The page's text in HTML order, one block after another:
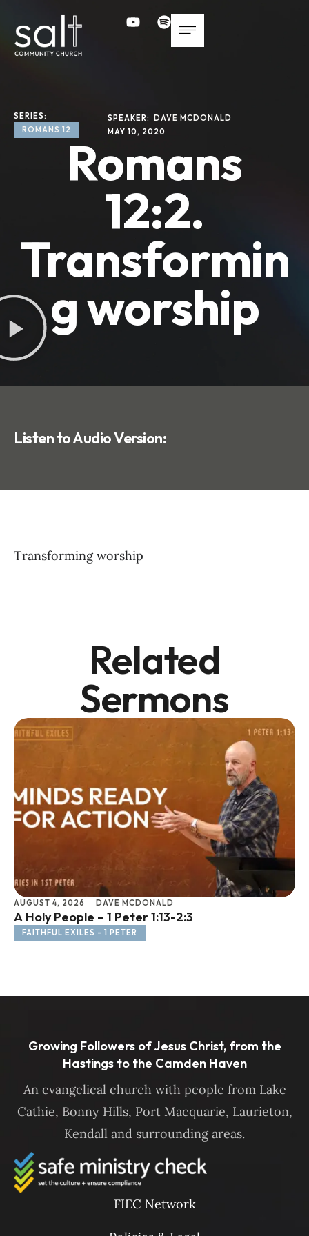
SERIES:
ROMANS 12
SPEAKER:
DAVE MCDONALD
MAY 10, 2020
Romans
12:2.
Transformin
g worship
Listen to Audio Version:
Transforming worship
Related
Sermons
AUGUST 4, 2026 DAVE MCDONALD
A Holy People – 1 Peter 1:13-2:3
FAITHFUL EXILES - 1 PETER
Growing Followers of Jesus Christ, from the
Hastings to the Camden Haven
An evangelical church with people from Lake
Cathie, Bonny Hills, Port Macquarie, Laurieton,
Kendall and surrounding areas.
FIEC Network